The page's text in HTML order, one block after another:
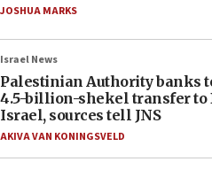
JOSHUA MARKS
Israel News
Palestinian Authority banks
4.5-billion-shekel transfer to
Israel, sources tell JNS
AKIVA VAN KONINGSVELD